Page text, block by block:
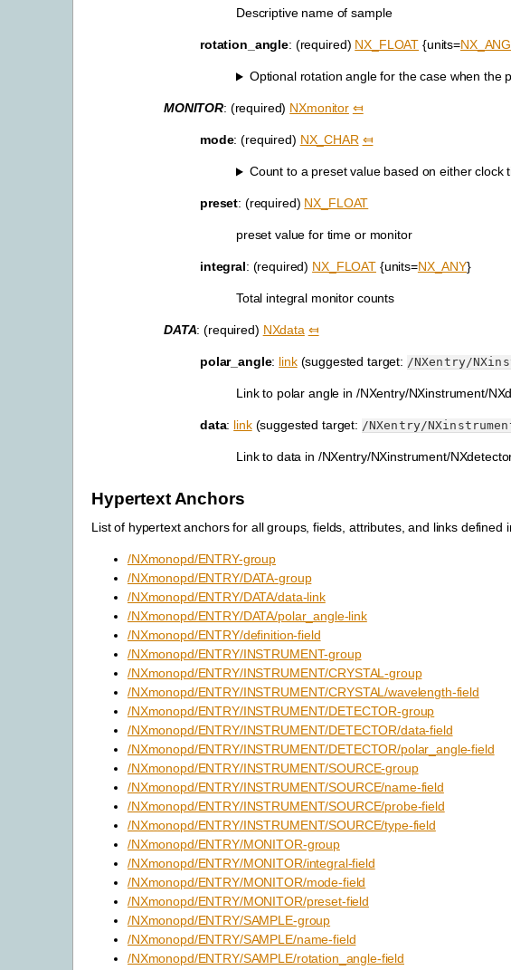
Descriptive name of sample
rotation_angle: (required) NX_FLOAT {units=
Optional rotation angle for the case when the
MONITOR: (required) NXmonitor ⤆
mode: (required) NX_CHAR ⤆
Count to a preset value based on either clock
preset: (required) NX_FLOAT
preset value for time or monitor
integral: (required) NX_FLOAT{units=NX_ANY}
Total integral monitor counts
DATA: (required) NXdata ⤆
polar_angle: link(suggested target: /NXentry/
Link to polar angle in /NXentry/NXinstrument/
data: link(suggested target: /NXentry/
Link to data in /NXentry/NXinstrument/
Hypertext Anchors
List of hypertext anchors for all groups, fields, attributes, and links defined
/NXmonopd/ENTRY-group
/NXmonopd/ENTRY/DATA-group
/NXmonopd/ENTRY/DATA/data-link
/NXmonopd/ENTRY/DATA/polar_angle-link
/NXmonopd/ENTRY/definition-field
/NXmonopd/ENTRY/INSTRUMENT-group
/NXmonopd/ENTRY/INSTRUMENT/CRYSTAL-group
/NXmonopd/ENTRY/INSTRUMENT/CRYSTAL/wavelength-field
/NXmonopd/ENTRY/INSTRUMENT/DETECTOR-group
/NXmonopd/ENTRY/INSTRUMENT/DETECTOR/data-field
/NXmonopd/ENTRY/INSTRUMENT/DETECTOR/polar_angle-field
/NXmonopd/ENTRY/INSTRUMENT/SOURCE-group
/NXmonopd/ENTRY/INSTRUMENT/SOURCE/name-field
/NXmonopd/ENTRY/INSTRUMENT/SOURCE/probe-field
/NXmonopd/ENTRY/INSTRUMENT/SOURCE/type-field
/NXmonopd/ENTRY/MONITOR-group
/NXmonopd/ENTRY/MONITOR/integral-field
/NXmonopd/ENTRY/MONITOR/mode-field
/NXmonopd/ENTRY/MONITOR/preset-field
/NXmonopd/ENTRY/SAMPLE-group
/NXmonopd/ENTRY/SAMPLE/name-field
/NXmonopd/ENTRY/SAMPLE/rotation_angle-field